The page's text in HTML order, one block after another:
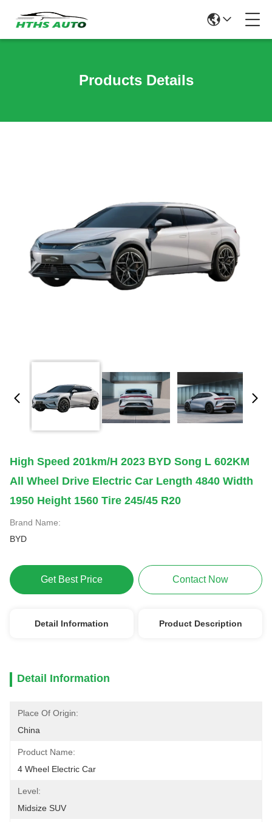
Products Details
High Speed 201km/h 2023 BYD Song L 602KM
All Wheel Drive Electric Car Length 4840 Width
1950 Height 1560 Tire 245/45 R20
Brand Name:
BYD
Get Best Price Contact Now
Detail Information Product Description
Detail Information
Place Of Origin:
China
Product Name:
4 Wheel Electric Car
Level:
Midsize SUV